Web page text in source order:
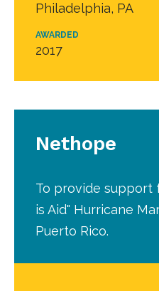
Philadelphia, PA
AWARDED
2017
Nethope
To provide support
is Aid" Hurricane
Puerto Rico.